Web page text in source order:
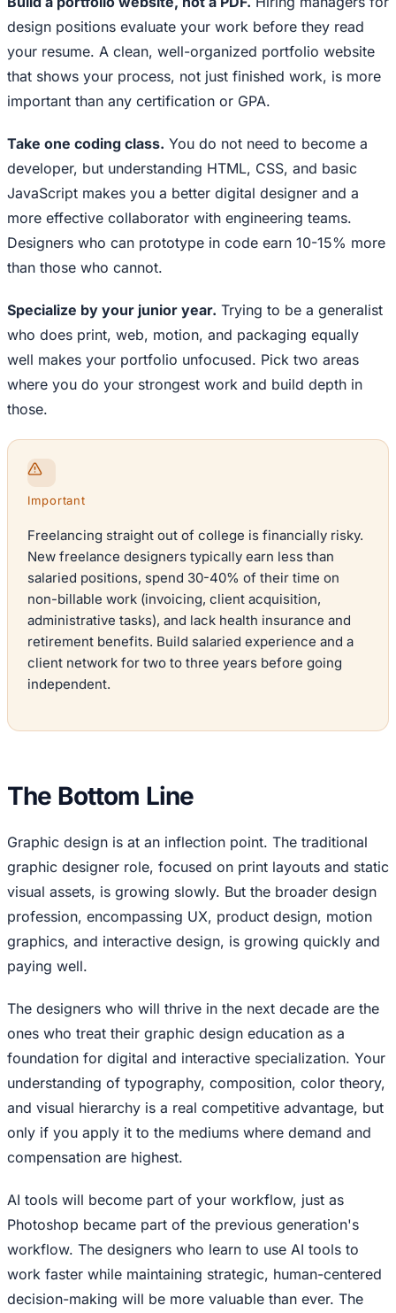
design positions evaluate your work before they read
your resume. A clean, well-organized portfolio website
that shows your process, not just finished work, is more
important than any certification or GPA.
Take one coding class. You do not need to become a
developer, but understanding HTML, CSS, and basic
JavaScript makes you a better digital designer and a
more effective collaborator with engineering teams.
Designers who can prototype in code earn 10-15% more
than those who cannot.
Specialize by your junior year. Trying to be a generalist
who does print, web, motion, and packaging equally
well makes your portfolio unfocused. Pick two areas
where you do your strongest work and build depth in
those.
Important
Freelancing straight out of college is financially risky.
New freelance designers typically earn less than
salaried positions, spend 30-40% of their time on
non-billable work (invoicing, client acquisition,
administrative tasks), and lack health insurance and
retirement benefits. Build salaried experience and a
client network for two to three years before going
independent.
The Bottom Line
Graphic design is at an inflection point. The traditional
graphic designer role, focused on print layouts and static
visual assets, is growing slowly. But the broader design
profession, encompassing UX, product design, motion
graphics, and interactive design, is growing quickly and
paying well.
The designers who will thrive in the next decade are the
ones who treat their graphic design education as a
foundation for digital and interactive specialization. Your
understanding of typography, composition, color theory,
and visual hierarchy is a real competitive advantage, but
only if you apply it to the mediums where demand and
compensation are highest.
AI tools will become part of your workflow, just as
Photoshop became part of the previous generation's
workflow. The designers who learn to use AI tools to
work faster while maintaining strategic, human-centered
decision-making will be more valuable than ever. The